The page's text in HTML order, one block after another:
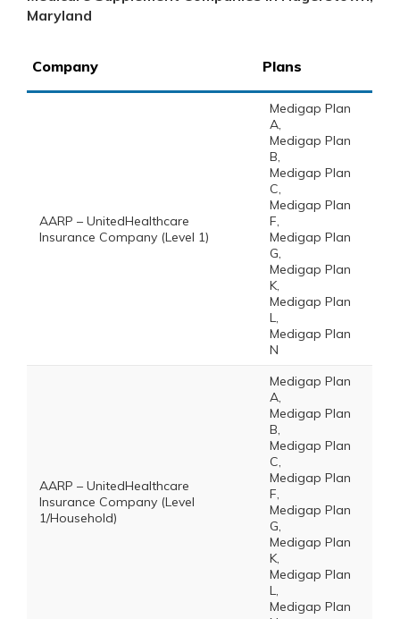
Maryland
Company Plans
AARP – UnitedHealthcare
Insurance Company (Level 1)
Medigap Plan
A,
Medigap Plan
B,
Medigap Plan
C,
Medigap Plan
F,
Medigap Plan
G,
Medigap Plan
K,
Medigap Plan
L,
Medigap Plan
N
AARP – UnitedHealthcare
Insurance Company (Level
1/Household)
Medigap Plan
A,
Medigap Plan
B,
Medigap Plan
C,
Medigap Plan
F,
Medigap Plan
G,
Medigap Plan
K,
Medigap Plan
L,
Medigap Plan